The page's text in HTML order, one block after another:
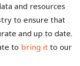
and resources
to ensure that
and up to date.
to bring it to our